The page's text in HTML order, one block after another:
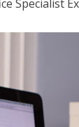
Specialist